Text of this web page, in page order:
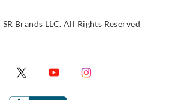
Brands LLC. All Rights Reserved